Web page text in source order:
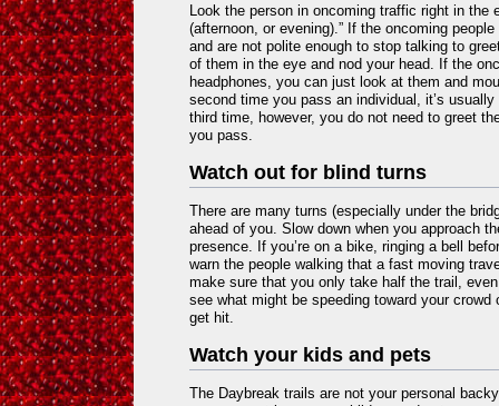
Look the person in oncoming traffic right in the
(afternoon, or evening).” If the oncoming
and are not polite enough to stop talking to
of them in the eye and nod your head. If the
headphones, you can just look at them and
second time you pass an individual, it’s usually
third time, however, you do not need to greet
you pass.
Watch out for blind turns
There are many turns (especially under the
ahead of you. Slow down when you approach
presence. If you’re on a bike, ringing a bell
warn the people walking that a fast moving
make sure that you only take half the trail,
see what might be speeding toward your crowd
get hit.
Watch your kids and pets
The Daybreak trails are not your personal